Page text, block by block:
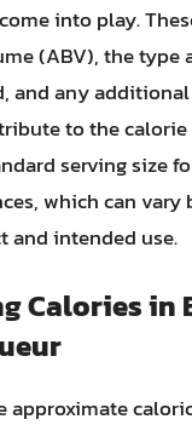
into play.
(ABV), the type
and any
to the calorie
serving size
which can vary
and intended use.
Calories in
approximate